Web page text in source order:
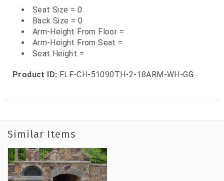
Seat Size = 0
Back Size = 0
Arm-Height From Floor =
Arm-Height From Seat =
Seat Height =
Product ID: FLF-CH-51090TH-2-18ARM-WH-GG
Similar Items